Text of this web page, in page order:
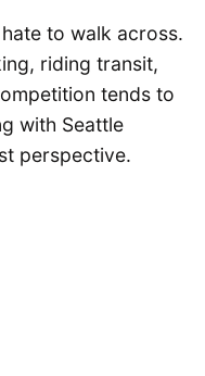
to walk across.
riding transit,
tends to
with Seattle
perspective.